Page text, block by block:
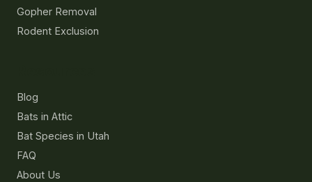
Gopher Removal
Rodent Exclusion
Blog
Bats in Attic
Bat Species in Utah
FAQ
About Us